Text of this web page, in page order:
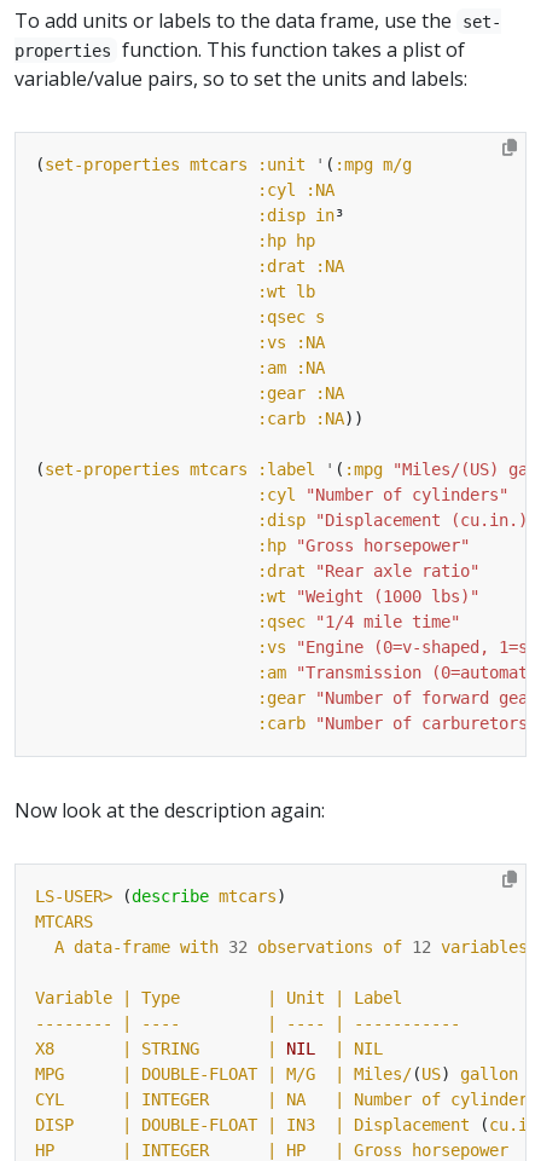
To add units or labels to the data frame, use the
set-
properties
function. This function takes a plist of
variable/value pairs, so to set the units and labels:
(set-properties mtcars :unit ' ( :mpg m/g
:cyl
:NA
:disp in³
:hp
hp
:drat
:NA
:wt
lb
:qsec s
:vs
:NA
:am
:NA
:gear
:NA
:carb
:NA
(set-properties mtcars :label ' ( :mpg
"Miles/(US)
:cyl
"Number of cylinders"
:disp
"Displacement (cu.in.)"
:hp
"Gross horsepower"
:drat
"Rear axle ratio"
:wt
"Weight (1000 lbs)"
:qsec
"1/4 mile time"
:vs
"Engine (0=v-shaped,
:am
"Transmission
:gear
"Number of forward
:carb
"Number of carburetors"
Now look at the description again:
LS-USER> (describe mtcars
MTCARS
A data-frame with 32 observations of 12 variables
Variable | Type         | Unit
-------- |
---- | ---- |
-----------
X8
| STRING       | NIL
MPG      |
DOUBLE-FLOAT | M/G  | Miles/(US) gallon
CYL
| INTEGER      | NA
DISP     |
DOUBLE-FLOAT | IN3  | Displacement (
HP
| INTEGER      | HP